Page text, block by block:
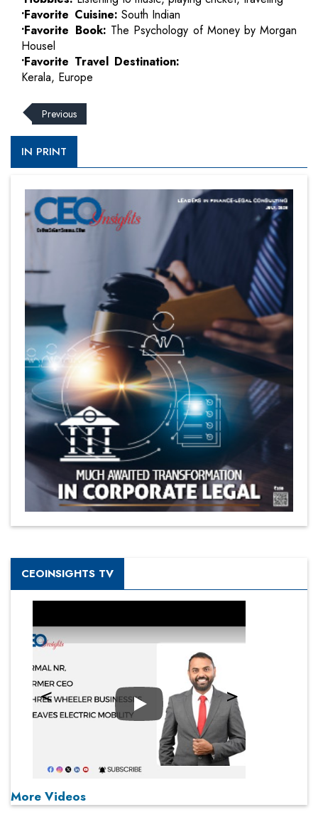
•Favorite Cuisine: South Indian
•Favorite Book: The Psychology of Money by Morgan
Housel
•Favorite Travel Destination:
Kerala, Europe
Previous
IN PRINT
CEOINSIGHTS TV
Play
More Videos